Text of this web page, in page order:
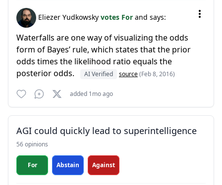
Eliezer Yudkowsky votes For and says:
Waterfalls are one way of visualizing the odds
form of Bayes’ rule, which states that the prior
odds times the likelihood ratio equals the
posterior odds.
AI Verified source(Feb 8, 2016)
added 1mo ago
AGI could quickly lead to superintelligence
56 opinions
For Abstain Against